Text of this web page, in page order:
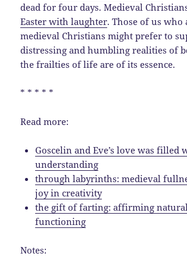
dead for four days. Medieval
Easter with laughter. Those of us who
medieval Christians might prefer to
distressing and humbling realities of
the frailties of life are of its essence.
* * * * *
Read more:
Goscelin and Eve’s love was filled
understanding
through labyrinths: medieval
joy in creativity
the gift of farting: affirming
functioning
Notes: